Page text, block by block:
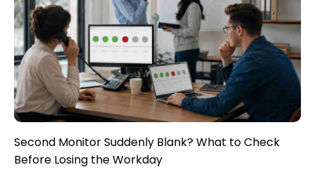
Second Monitor Suddenly Blank? What to Check
Before Losing the Workday